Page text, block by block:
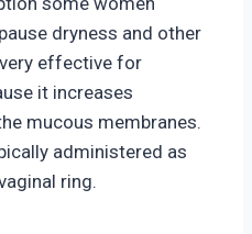
dryness and other
effective for
it increases
mucous membranes.
administered as
ring.